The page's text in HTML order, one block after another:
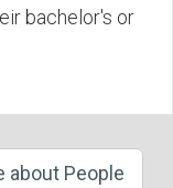
bachelor's or
about People